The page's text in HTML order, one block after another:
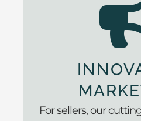
For sellers, our